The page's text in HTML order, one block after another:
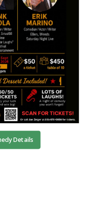
Details